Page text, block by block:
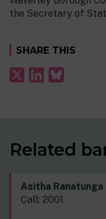
the Secretary of
SHARE THIS
Related
Asitha Ranatunga
Call: 2001